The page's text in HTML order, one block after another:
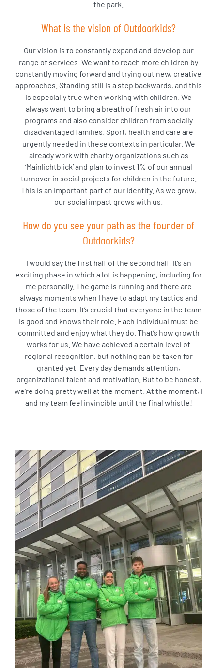
the park.
What is the vision of Outdoorkids?
Our vision is to constantly expand and develop our
range of services. We want to reach more children by
constantly moving forward and trying out new, creative
approaches. Standing still is a step backwards, and this
is especially true when working with children. We
always want to bring a breath of fresh air into our
programs and also consider children from socially
disadvantaged families. Sport, health and care are
urgently needed in these contexts in particular. We
already work with charity organizations such as
‘Mainlichtblick’ and plan to invest 1% of our annual
turnover in social projects for children in the future.
This is an important part of our identity. As we grow,
our social impact grows with us.
How do you see your path as the founder of
Outdoorkids?
I would say the first half of the second half. It’s an
exciting phase in which a lot is happening, including for
me personally. The game is running and there are
always moments when I have to adapt my tactics and
those of the team. It’s crucial that everyone in the team
is good and knows their role. Each individual must be
committed and enjoy what they do. That’s how growth
works for us. We have achieved a certain level of
regional recognition, but nothing can be taken for
granted yet. Every day demands attention,
organizational talent and motivation. But to be honest,
we’re doing pretty well at the moment. At the moment, I
and my team feel invincible until the final whistle!